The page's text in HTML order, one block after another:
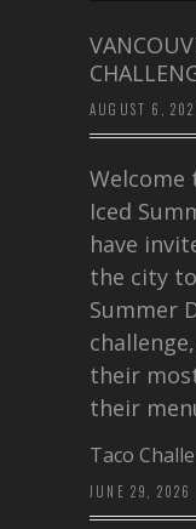
AUGUST 6,
Welcome
Iced
have
the city
Summer
their
their
Taco
JUNE 29, 2026